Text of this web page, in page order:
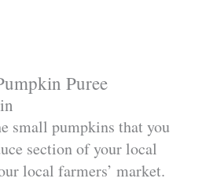
Puree
small pumpkins that you
section of your local
local farmers’ market.